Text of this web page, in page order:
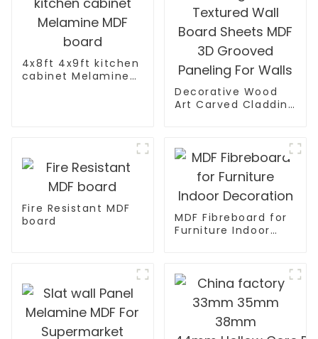
4x8ft 4x9ft kitchen
cabinet Melamine
Decorative Wood
Art Carved Cladding
Paneling For Walls
Fire Resistant MDF
board
MDF Fibreboard for
Furniture Indoor